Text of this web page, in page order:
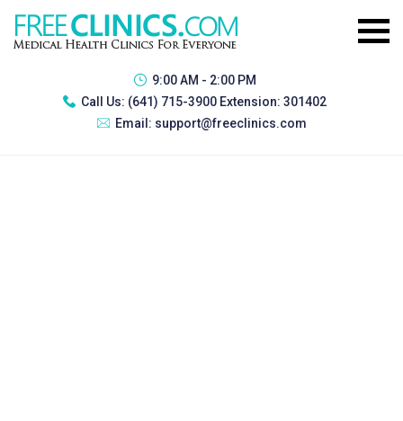
9:00 AM - 2:00 PM
Call Us: (641) 715-3900 Extension: 301402
Email: support@freeclinics.com